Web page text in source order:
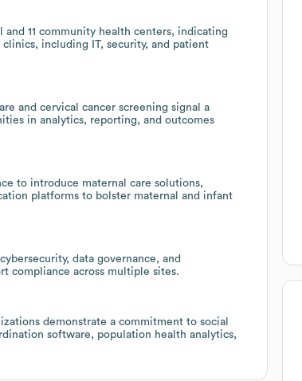
11 community health centers, indicating
including IT, security, and patient
and cervical cancer screening signal a
in analytics, reporting, and outcomes
to introduce maternal care solutions,
platforms to bolster maternal and infant
data governance, and
compliance across multiple sites.
demonstrate a commitment to social
software, population health analytics,